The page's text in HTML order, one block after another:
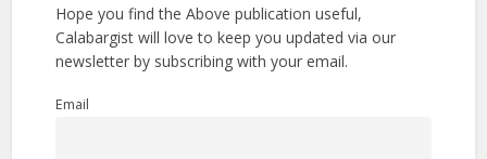
Hope you find the Above publication useful,
Calabargist will love to keep you updated via our
newsletter by subscribing with your email.
Email